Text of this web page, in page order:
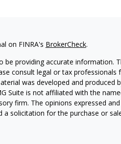
on FINRA's BrokerCheck.
providing accurate information.
consult legal or tax
was developed and produced
Suite is not affiliated with the
firm. The opinions expressed
solicitation for the purchase or